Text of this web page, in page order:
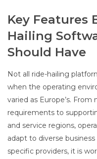
Key Features
Hailing
Should Have
Not all ride-hailing
when the operating
varied as Europe’s.
requirements to
and service regions,
adapt to diverse
specific providers, it is